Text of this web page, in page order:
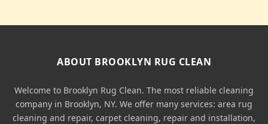
ABOUT BROOKLYN RUG CLEAN
Welcome to Brooklyn Rug Clean. The most reliable cleaning
company in Brooklyn, NY. We offer many services: area rug
cleaning and repair, carpet cleaning, repair and installation,